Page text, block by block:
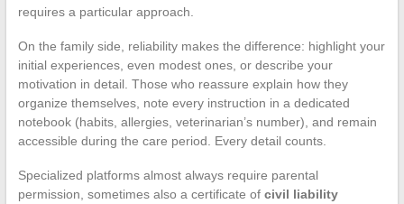
requires a particular approach.
On the family side, reliability makes the difference: highlight your
initial experiences, even modest ones, or describe your
motivation in detail. Those who reassure explain how they
organize themselves, note every instruction in a dedicated
notebook (habits, allergies, veterinarian’s number), and remain
accessible during the care period. Every detail counts.
Specialized platforms almost always require parental
permission, sometimes also a certificate of civil liability